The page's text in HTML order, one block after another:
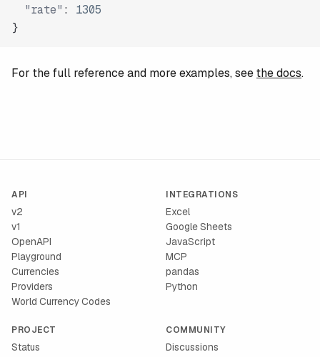
"rate" :
1305
}
For the full reference and more examples, seethe docs.
API
v2
v1
OpenAPI
Playground
Currencies
Providers
World Currency Codes
INTEGRATIONS
Excel
Google Sheets
JavaScript
MCP
pandas
Python
PROJECT
Status
COMMUNITY
Discussions